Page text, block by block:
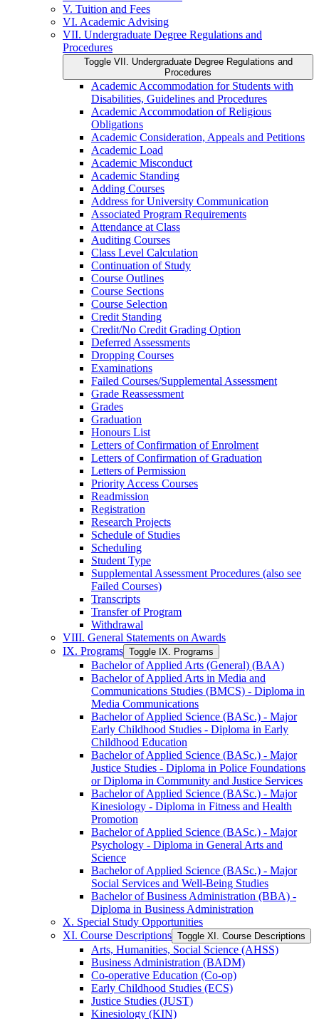
V. Tuition and Fees
VI. Academic Advising
VII. Undergraduate Degree Regulations and
Procedures
Toggle VII. Undergraduate Degree Regulations and
Procedures
Academic Accommodation for Students with
Disabilities, Guidelines and Procedures
Academic Accommodation of Religious
Obligations
Academic Consideration, Appeals and Petitions
Academic Load
Academic Misconduct
Academic Standing
Adding Courses
Address for University Communication
Associated Program Requirements
Attendance at Class
Auditing Courses
Class Level Calculation
Continuation of Study
Course Outlines
Course Sections
Course Selection
Credit Standing
Credit/​No Credit Grading Option
Deferred Assessments
Dropping Courses
Examinations
Failed Courses/​Supplemental Assessment
Grade Reassessment
Grades
Graduation
Honours List
Letters of Confirmation of Enrolment
Letters of Confirmation of Graduation
Letters of Permission
Priority Access Courses
Readmission
Registration
Research Projects
Schedule of Studies
Scheduling
Student Type
Supplemental Assessment Procedures (also see
Failed Courses)
Transcripts
Transfer of Program
Withdrawal
VIII. General Statements on Awards
IX. Programs Toggle IX. Programs
Bachelor of Applied Arts (General) (BAA)
Bachelor of Applied Arts in Media and
Communications Studies (BMCS) -​ Diploma in
Media Communications
Bachelor of Applied Science (BASc.) -​ Major
Early Childhood Studies -​ Diploma in Early
Childhood Education
Bachelor of Applied Science (BASc.) -​ Major
Justice Studies -​ Diploma in Police Foundations
or Diploma in Community and Justice Services
Bachelor of Applied Science (BASc.) -​ Major
Kinesiology -​ Diploma in Fitness and Health
Promotion
Bachelor of Applied Science (BASc.) -​ Major
Psychology -​ Diploma in General Arts and
Science
Bachelor of Applied Science (BASc.) -​ Major
Social Services and Well-​Being Studies
Bachelor of Business Administration (BBA) -​
Diploma in Business Administration
X. Special Study Opportunities
XI. Course Descriptions Toggle XI. Course Descriptions
Arts, Humanities, Social Science (AHSS)
Business Administration (BADM)
Co-​operative Education (Co-​op)
Early Childhood Studies (ECS)
Justice Studies (JUST)
Kinesiology (KIN)